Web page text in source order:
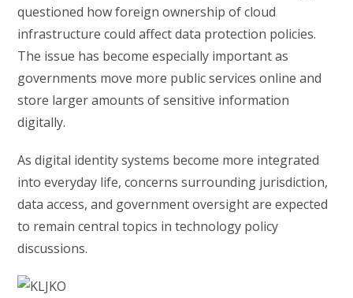
questioned how foreign ownership of cloud
infrastructure could affect data protection policies.
The issue has become especially important as
governments move more public services online and
store larger amounts of sensitive information
digitally.
As digital identity systems become more integrated
into everyday life, concerns surrounding jurisdiction,
data access, and government oversight are expected
to remain central topics in technology policy
discussions.